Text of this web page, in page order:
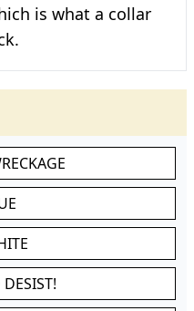
is what a collar